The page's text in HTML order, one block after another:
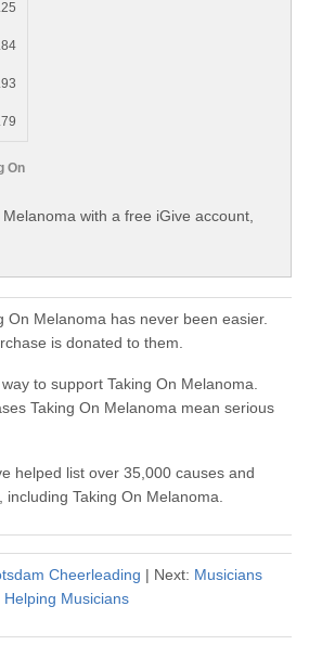
On
with a free iGive account,
On Melanoma has never been easier.
is donated to them.
to support Taking On Melanoma.
Taking On Melanoma mean serious
helped list over 35,000 causes and
including Taking On Melanoma.
Cheerleading | Next: Musicians
Helping Musicians